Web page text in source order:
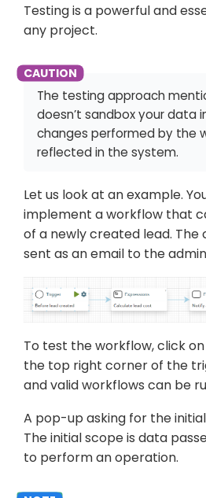
Testing is a powerful and
any project.
The testing approach
doesn’t sandbox your data
changes performed by the
reflected in the system.
Let us look at an example.
implement a workflow that
of a newly created lead. The
sent as an email to the
To test the workflow, click
the top right corner of the
and valid workflows can be
A pop-up asking for the
The initial scope is data
to perform an operation.